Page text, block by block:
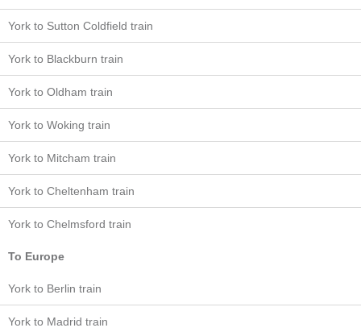
York to Sutton Coldfield train
York to Blackburn train
York to Oldham train
York to Woking train
York to Mitcham train
York to Cheltenham train
York to Chelmsford train
To Europe
York to Berlin train
York to Madrid train